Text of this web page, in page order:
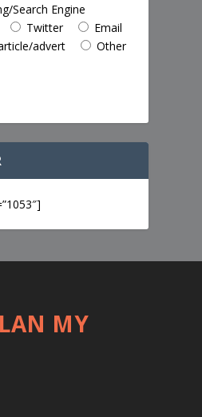
Search Engine
Twitter
Email
advert
Other
MY